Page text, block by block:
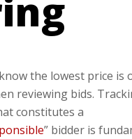
the lowest price is
reviewing bids.
constitutes a
” bidder is